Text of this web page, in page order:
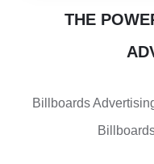
THE
Billboards